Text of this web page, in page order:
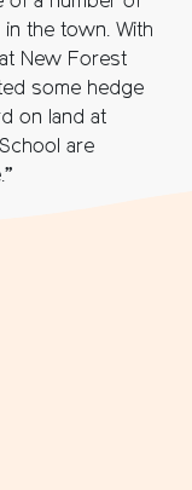
the town. With
New Forest
some hedge
on land at
are